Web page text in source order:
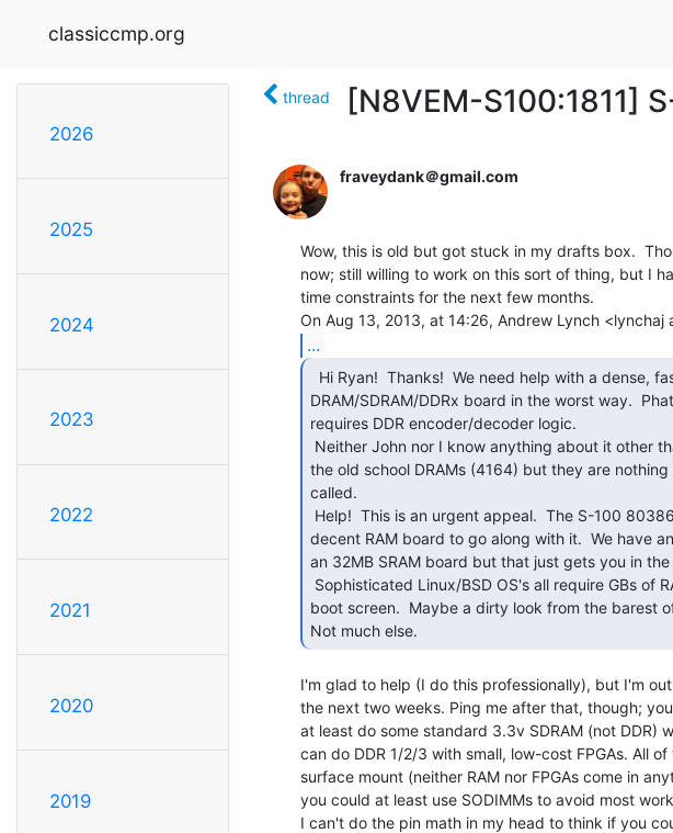
classiccmp.org
2026
2025
2024
2023
2022
2021
2020
2019
thread [N8VEM-S100:1811]
fraveydank＠gmail.com
Wow, this is old but got stuck in my drafts box.
now; still willing to work on this sort of thing, but I
time constraints for the next few months.
...
DRAM/SDRAM/DDRx board in the worst way.
requires DDR encoder/decoder logic.
the old school DRAMs (4164) but they are
called.
decent RAM board to go along with it.  We have
an 32MB SRAM board but that just gets you in the
boot screen.  Maybe a dirty look from the barest
Not much else.
I'm glad to help (I do this professionally), but I'm
the next two weeks. Ping me after that, though;
at least do some standard 3.3v SDRAM (not DDR)
can do DDR 1/2/3 with small, low-cost FPGAs. All
surface mount (neither RAM nor FPGAs come in
you could at least use SODIMMs to avoid most
I can't do the pin math in my head to think if you